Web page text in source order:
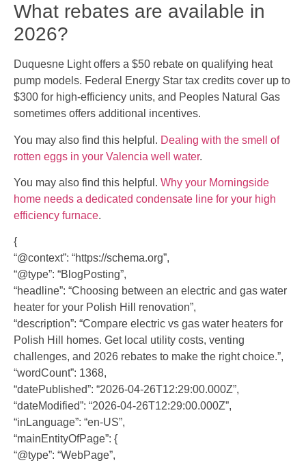
What rebates are available in
2026?
Duquesne Light offers a $50 rebate on qualifying heat
pump models. Federal Energy Star tax credits cover up to
$300 for high-efficiency units, and Peoples Natural Gas
sometimes offers additional incentives.
You may also find this helpful. Dealing with the smell of
rotten eggs in your Valencia well water.
You may also find this helpful. Why your Morningside
home needs a dedicated condensate line for your high
efficiency furnace.
{
“@context”: “https://schema.org”,
“@type”: “BlogPosting”,
“headline”: “Choosing between an electric and gas water
heater for your Polish Hill renovation”,
“description”: “Compare electric vs gas water heaters for
Polish Hill homes. Get local utility costs, venting
challenges, and 2026 rebates to make the right choice.”,
“wordCount”: 1368,
“datePublished”: “2026-04-26T12:29:00.000Z”,
“dateModified”: “2026-04-26T12:29:00.000Z”,
“inLanguage”: “en-US”,
“mainEntityOfPage”: {
“@type”: “WebPage”,